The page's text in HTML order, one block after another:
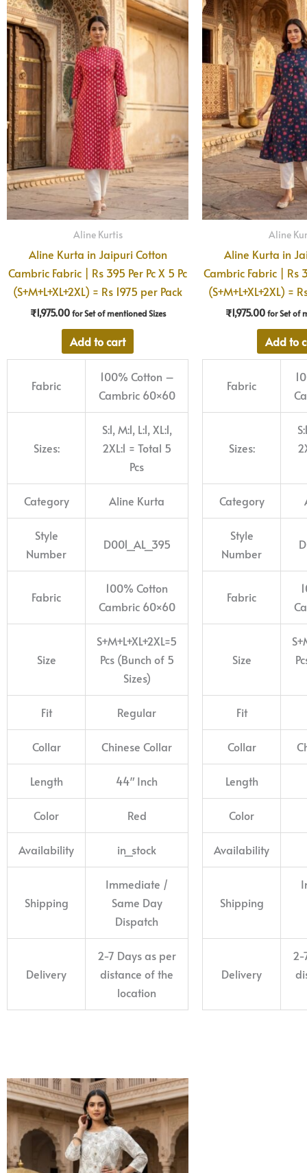
Aline Kurtis
Aline Kurta in Jaipuri Cotton
Cambric Fabric | Rs 395 Per Pc X 5 Pc
(S+M+L+XL+2XL) = Rs 1975 per Pack
₹1,975.00 for Set of mentioned Sizes
Add to cart
Fabric
100% Cotton –
Cambric 60×60
Sizes:
S:1, M:1, L:1, XL:1,
2XL:1 = Total 5
Pcs
Category Aline Kurta
Style
Number
D001_AL_395
Fabric
100% Cotton
Cambric 60×60
Size
S+M+L+XL+2XL=5
Pcs (Bunch of 5
Sizes)
Fit Regular
Collar Chinese Collar
Length 44″ Inch
Color Red
Availability in_stock
Shipping
Immediate /
Same Day
Dispatch
Delivery
2-7 Days as per
distance of the
location
Aline
Aline Kurta in
Cambric Fabric | Rs
(S+M+L+XL+2XL) =
₹1,975.00 for Set of
Add to
Fabric
Sizes:
Category
Style
Number
Fabric
Size
Fit
Collar
Length
Color
Availability
Shipping
Delivery
2-